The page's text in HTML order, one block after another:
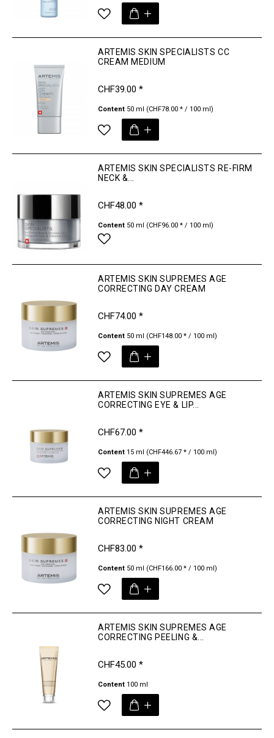
ARTEMIS SKIN SPECIALISTS CC
CREAM MEDIUM
CHF39.00 *
Content 50 ml (CHF78.00 * / 100 ml)
ARTEMIS SKIN SPECIALISTS RE-FIRM
NECK &...
CHF48.00 *
Content 50 ml (CHF96.00 * / 100 ml)
ARTEMIS SKIN SUPREMES AGE
CORRECTING DAY CREAM
CHF74.00 *
Content 50 ml (CHF148.00 * / 100 ml)
ARTEMIS SKIN SUPREMES AGE
CORRECTING EYE & LIP...
CHF67.00 *
Content 15 ml (CHF446.67 * / 100 ml)
ARTEMIS SKIN SUPREMES AGE
CORRECTING NIGHT CREAM
CHF83.00 *
Content 50 ml (CHF166.00 * / 100 ml)
ARTEMIS SKIN SUPREMES AGE
CORRECTING PEELING &...
CHF45.00 *
Content 100 ml